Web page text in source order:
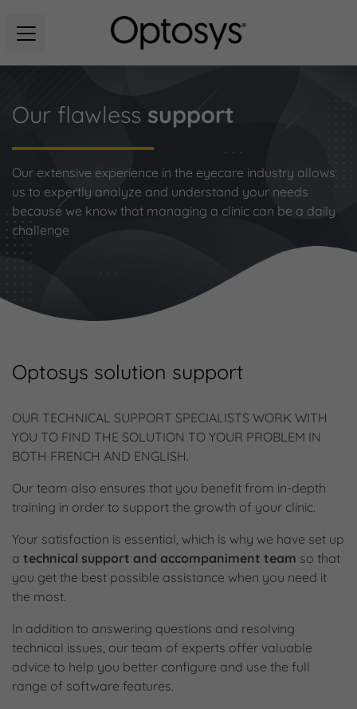
Our flawless support
Our extensive experience in the eyecare industry allows
us to expertly analyze and understand your needs
because we know that managing a clinic can be a daily
challenge
Optosys solution support
OUR TECHNICAL SUPPORT SPECIALISTS WORK WITH
YOU TO FIND THE SOLUTION TO YOUR PROBLEM IN
BOTH FRENCH AND ENGLISH.
Our team also ensures that you benefit from in-depth
training in order to support the growth of your clinic.
Your satisfaction is essential, which is why we have set up
a technical support and accompaniment team so that
you get the best possible assistance when you need it
the most.
In addition to answering questions and resolving
technical issues, our team of experts offer valuable
advice to help you better configure and use the full
range of software features.